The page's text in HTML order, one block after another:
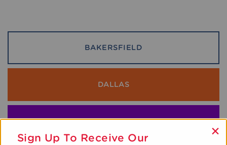
BAKERSFIELD
DALLAS
GREATER DC METRO
Sign Up To Receive Our
×